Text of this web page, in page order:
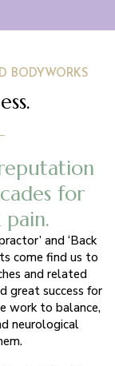
BODYWORKS
for
and ‘Back
come find us to
and related
great success for
work to balance,
neurological